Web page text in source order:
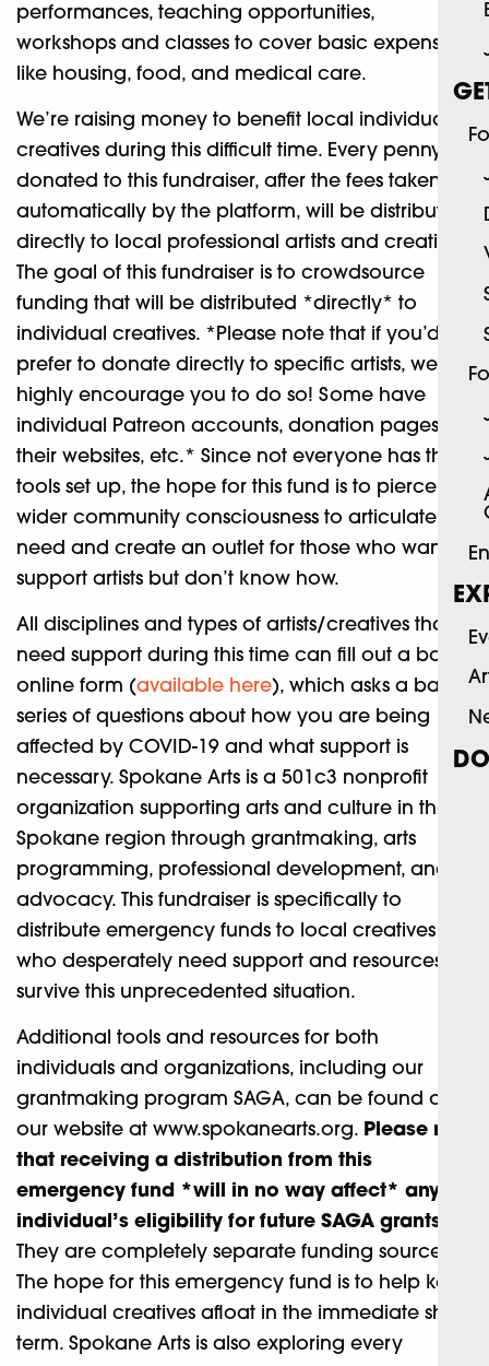
performances, teaching opportunities,
workshops and classes to cover basic expenses
like housing, food, and medical care.
We’re raising money to benefit local individual
creatives during this difficult time. Every penny
donated to this fundraiser, after the fees taken out
automatically by the platform, will be distributed
directly to local professional artists and creatives.
The goal of this fundraiser is to crowdsource
funding that will be distributed *directly* to
individual creatives. *Please note that if you’d
prefer to donate directly to specific artists, we
highly encourage you to do so! Some have
individual Patreon accounts, donation pages on
their websites, etc.* Since not everyone has those
tools set up, the hope for this fund is to pierce the
wider community consciousness to articulate the
need and create an outlet for those who want to
support artists but don’t know how.
All disciplines and types of artists/creatives that
need support during this time can fill out a basic
online form (available here), which asks a basic
series of questions about how you are being
affected by COVID-19 and what support is
necessary. Spokane Arts is a 501c3 nonprofit
organization supporting arts and culture in the
Spokane region through grantmaking, arts
programming, professional development, and
advocacy. This fundraiser is specifically to
distribute emergency funds to local creatives
who desperately need support and resources to
survive this unprecedented situation.
Additional tools and resources for both
individuals and organizations, including our
grantmaking program SAGA, can be found on
our website at www.spokanearts.org. Please note
that receiving a distribution from this
emergency fund *will in no way affect* any
individual’s eligibility for future SAGA grants.
They are completely separate funding sources.
The hope for this emergency fund is to help keep
individual creatives afloat in the immediate short-
term. Spokane Arts is also exploring every